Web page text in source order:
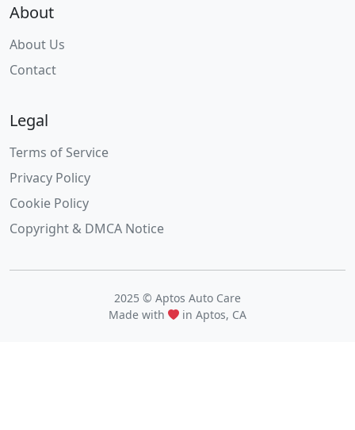
About
About Us
Contact
Legal
Terms of Service
Privacy Policy
Cookie Policy
Copyright & DMCA Notice
2025 © Aptos Auto Care
Made with
in Aptos, CA